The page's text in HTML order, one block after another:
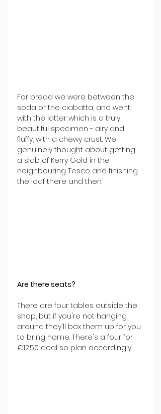
For bread we were between the
soda or the ciabatta, and went
with the latter which is a truly
beautiful specimen - airy and
fluffy, with a chewy crust. We
genuinely thought about getting
a slab of Kerry Gold in the
neighbouring Tesco and finishing
the loaf there and then.
Are there seats?
There are four tables outside the
shop, but if you're not hanging
around they'll box them up for you
to bring home. There's a four for
€12.50 deal so plan accordingly.